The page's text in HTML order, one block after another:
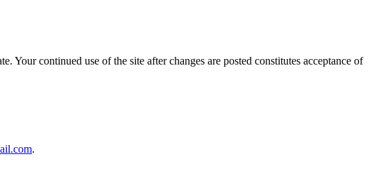
continued use of the site after changes are posted constitutes acceptance of
.